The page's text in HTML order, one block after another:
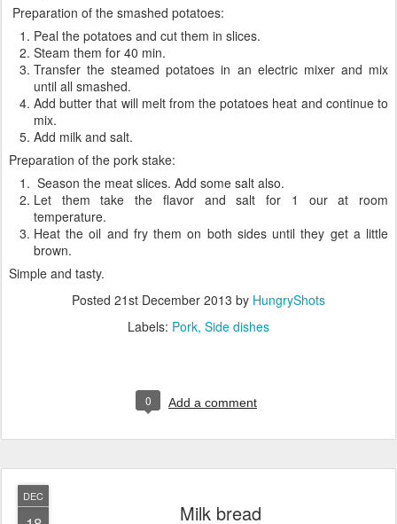
Preparation of the smashed potatoes:
Peal the potatoes and cut them in slices.
Steam them for 40 min.
Transfer the steamed potatoes in an electric mixer and mix
until all smashed.
Add butter that will melt from the potatoes heat and continue to
mix.
Add milk and salt.
Preparation of the pork stake:
Season the meat slices. Add some salt also.
Let them take the flavor and salt for 1 our at room
temperature.
Heat the oil and fry them on both sides until they get a little
brown.
Simple and tasty.
Posted 21st December 2013 by HungryShots
Labels: Pork Side dishes
0 Add a comment
DEC
Milk bread